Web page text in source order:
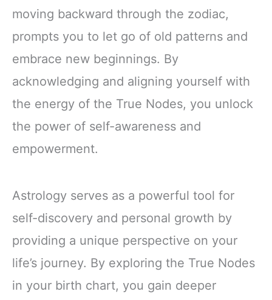
moving backward through the zodiac,
prompts you to let go of old patterns and
embrace new beginnings. By
acknowledging and aligning yourself with
the energy of the True Nodes, you unlock
the power of self-awareness and
empowerment.
Astrology serves as a powerful tool for
self-discovery and personal growth by
providing a unique perspective on your
life’s journey. By exploring the True Nodes
in your birth chart, you gain deeper